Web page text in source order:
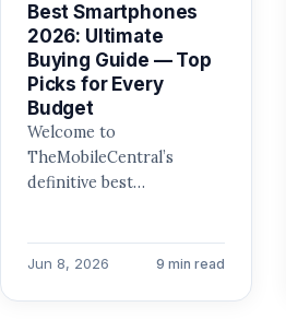
Best Smartphones
2026: Ultimate
Buying Guide — Top
Picks for Every
Budget
Welcome to
TheMobileCentral’s
definitive best
decade testing every
Jun 8, 2026 9 min read